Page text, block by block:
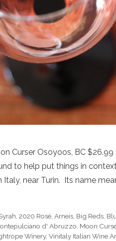
Curser Osoyoos, BC
to help put things in
near Turin. Its name
,2020 Rosé,Arneis, Big Reds,
d' Abruzzo, Moon
Winery, Vinitaly Italian Wine